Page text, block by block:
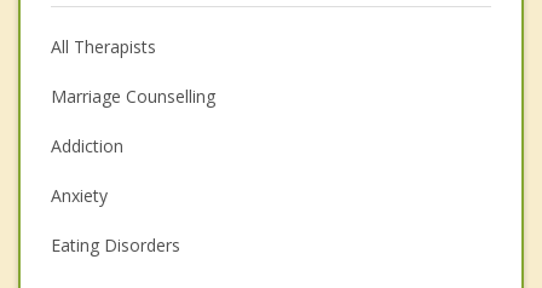
All Therapists
Marriage Counselling
Addiction
Anxiety
Eating Disorders